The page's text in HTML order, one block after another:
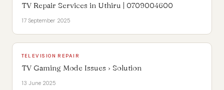
TV Repair Services in Uthiru | 0709004600
17 September 2025
TELEVISION REPAIR
TV Gaming Mode Issues › Solution
13 June 2025